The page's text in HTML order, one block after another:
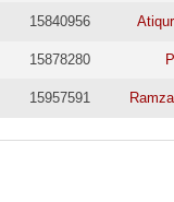
15840956
15878280
15957591